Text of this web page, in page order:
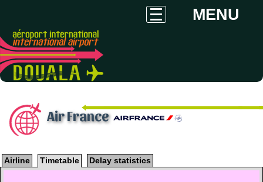
MENU
Air France
Airline Timetable Delay statistics